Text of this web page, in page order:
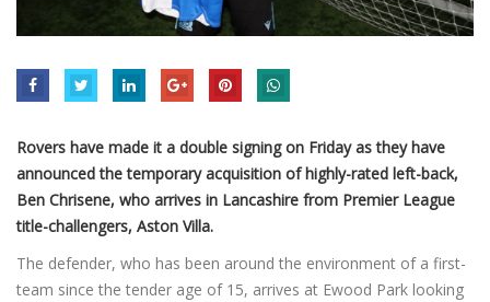
Rovers have made it a double signing on Friday as they have
announced the temporary acquisition of highly-rated left-back,
Ben Chrisene, who arrives in Lancashire from Premier League
title-challengers, Aston Villa.
The defender, who has been around the environment of a first-
team since the tender age of 15, arrives at Ewood Park looking